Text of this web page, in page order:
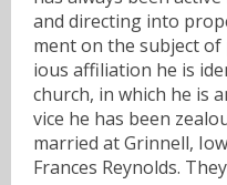
and directing into
ment on the subject
ious affiliation he is
church, in which he is
vice he has been
married at Grinnell,
Frances Reynolds.